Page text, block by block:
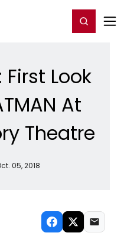
Register/Login
Look
At
Theatre
05, 2018